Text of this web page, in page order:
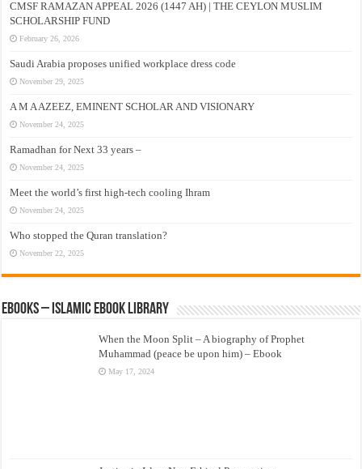
CMSF RAMAZAN APPEAL 2026 (1447 AH) | THE CEYLON MUSLIM
SCHOLARSHIP FUND
February 26, 2026
Saudi Arabia proposes unified workplace dress code
November 29, 2025
A M A AZEEZ, EMINENT SCHOLAR AND VISIONARY
November 24, 2025
Ramadhan for Next 33 years –
November 24, 2025
Meet the world’s first high-tech cooling Ihram
November 24, 2025
Who stopped the Quran translation?
November 22, 2025
eBooks – Islamic eBook Library
When the Moon Split – A biography of Prophet
Muhammad (peace be upon him) – Ebook
May 17, 2024